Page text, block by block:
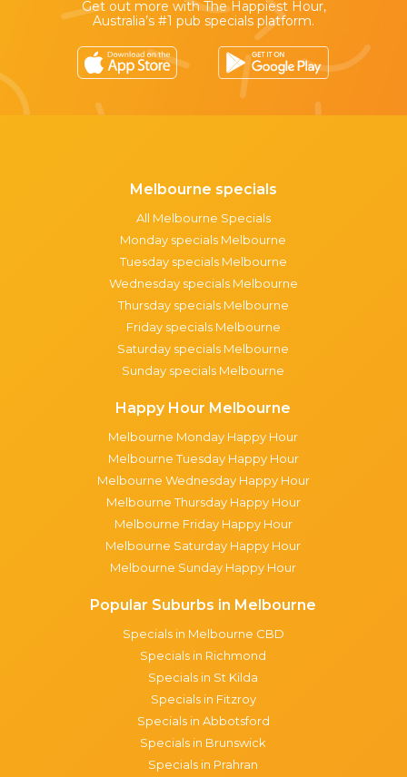
Get out more with The Happiest Hour,
Australia’s #1 pub specials platform.
Melbourne specials
All Melbourne Specials
Monday specials Melbourne
Tuesday specials Melbourne
Wednesday specials Melbourne
Thursday specials Melbourne
Friday specials Melbourne
Saturday specials Melbourne
Sunday specials Melbourne
Happy Hour Melbourne
Melbourne Monday Happy Hour
Melbourne Tuesday Happy Hour
Melbourne Wednesday Happy Hour
Melbourne Thursday Happy Hour
Melbourne Friday Happy Hour
Melbourne Saturday Happy Hour
Melbourne Sunday Happy Hour
Popular Suburbs in Melbourne
Specials in Melbourne CBD
Specials in Richmond
Specials in St Kilda
Specials in Fitzroy
Specials in Abbotsford
Specials in Brunswick
Specials in Prahran